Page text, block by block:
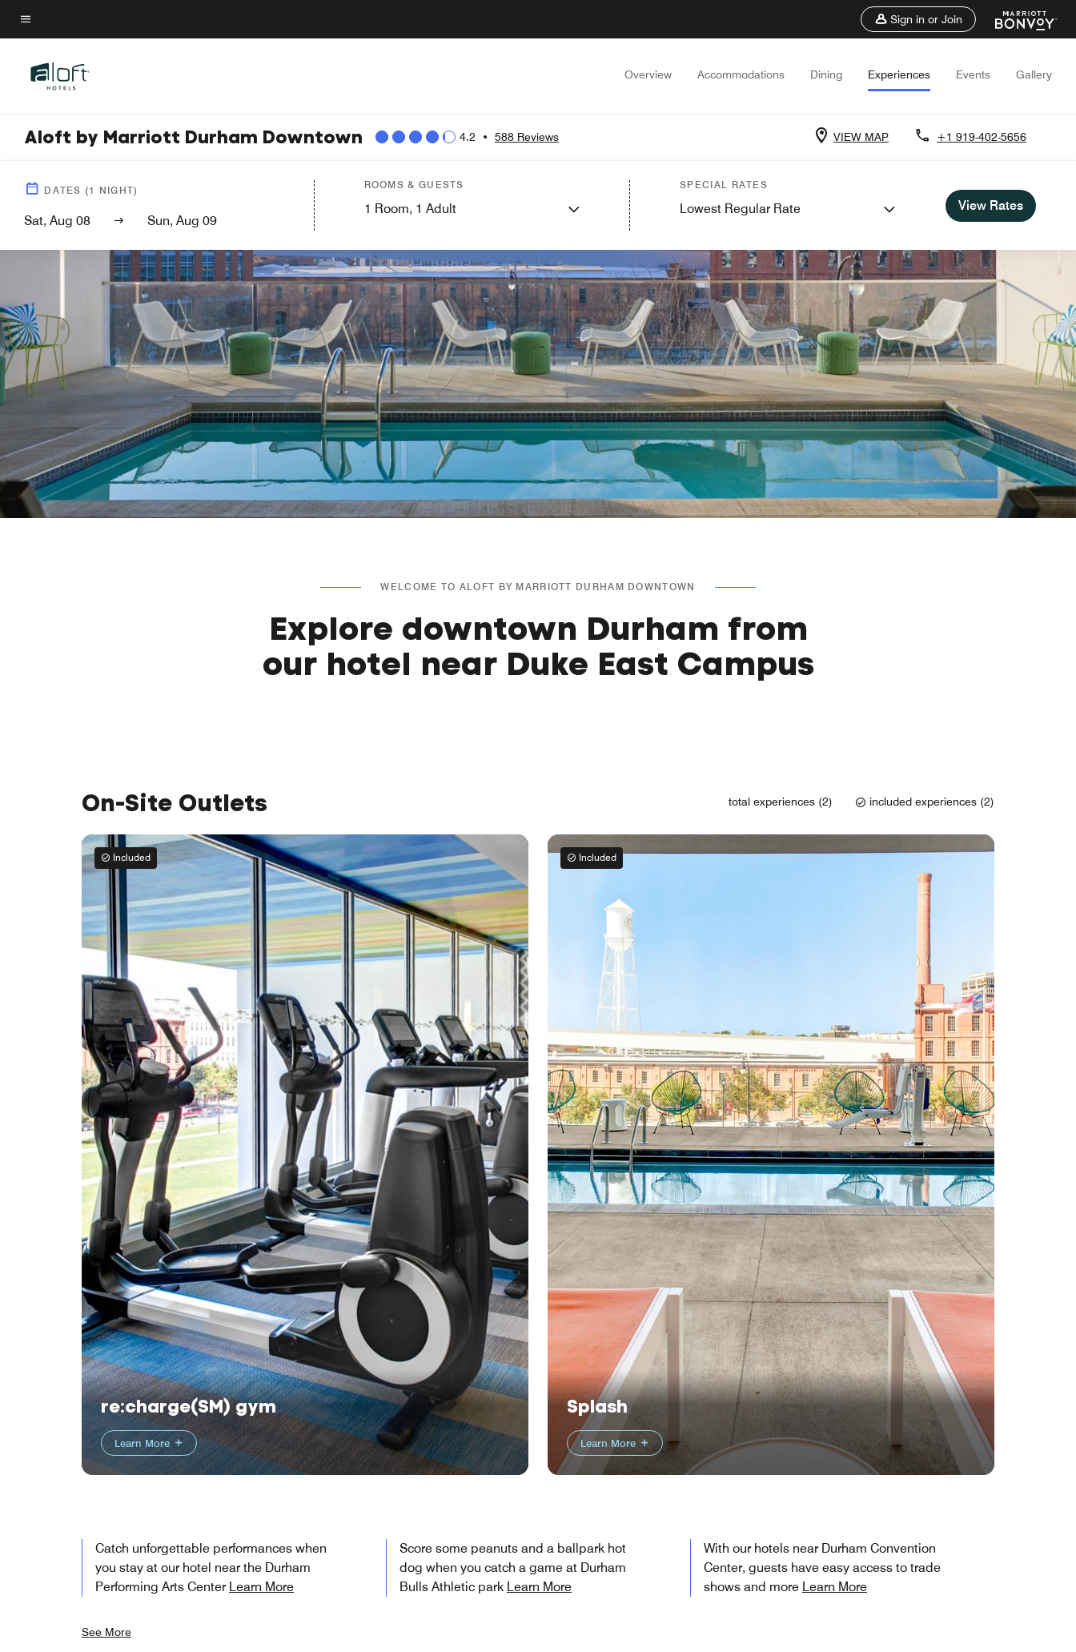
Skip
to
content
Menu text
Sign in or Join
Overview Accommodations Dining Experiences Events Gallery
Aloft by Marriott Durham Downtown 4.2 • 588 Reviews VIEW MAP +1 919-402-5656
DATES (1 NIGHT)
Sat, Aug 08 Sun, Aug 09
ROOMS & GUESTS
1 Room, 1 Adult
SPECIAL RATES
Lowest Regular Rate View Rates
WELCOME TO ALOFT BY MARRIOTT DURHAM DOWNTOWN
Explore downtown Durham from
our hotel near Duke East Campus
On-Site Outlets total experiences (2) included experiences (2)
Included
re:charge(SM) gym
Learn More
Included
Splash
Learn More
Catch unforgettable performances when
you stay at our hotel near the Durham
Performing Arts Center Learn More
Score some peanuts and a ballpark hot
dog when you catch a game at Durham
Bulls Athletic park Learn More
With our hotels near Durham Convention
Center, guests have easy access to trade
shows and more Learn More
See More